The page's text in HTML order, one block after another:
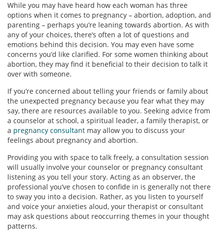
While you may have heard how each woman has three
options when it comes to pregnancy – abortion, adoption, and
parenting – perhaps you’re leaning towards abortion. As with
any of your choices, there’s often a lot of questions and
emotions behind this decision. You may even have some
concerns you’d like clarified. For some women thinking about
abortion, they may find it beneficial to their decision to talk it
over with someone.
If you’re concerned about telling your friends or family about
the unexpected pregnancy because you fear what they may
say, there are resources available to you. Seeking advice from
a counselor at school, a spiritual leader, a family therapist, or
a pregnancy consultant may allow you to discuss your
feelings about pregnancy and abortion.
Providing you with space to talk freely, a consultation session
will usually involve your counselor or pregnancy consultant
listening as you tell your story. Acting as an observer, the
professional you’ve chosen to confide in is generally not there
to sway you into a decision. Rather, as you listen to yourself
and voice your anxieties aloud, your therapist or consultant
may ask questions about reoccurring themes in your thought
patterns.